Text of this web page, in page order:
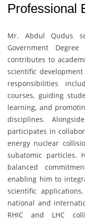
Professional
Mr. Abdul Qudus
Government
contributes to
scientific
responsibilities
courses, guiding
learning, and
disciplines.
participates in
energy nuclear
subatomic particles.
balanced
enabling him to
scientific
national and
RHIC and LHC